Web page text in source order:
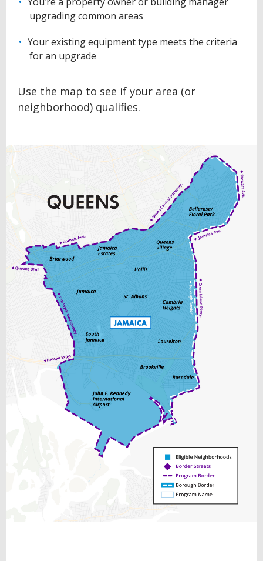
upgrading common areas
Your existing equipment type meets the criteria
for an upgrade
Use the map to see if your area (or
neighborhood) qualifies.